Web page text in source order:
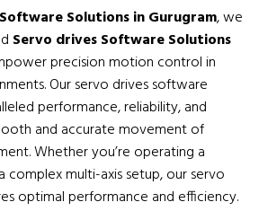
Solutions in Gurugram, we
Servo drives Software Solutions
precision motion control in
Our servo drives software
performance, reliability, and
and accurate movement of
Whether you’re operating a
complex multi-axis setup, our servo
optimal performance and efficiency.